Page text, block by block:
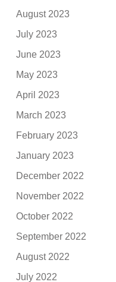
August 2023
July 2023
June 2023
May 2023
April 2023
March 2023
February 2023
January 2023
December 2022
November 2022
October 2022
September 2022
August 2022
July 2022